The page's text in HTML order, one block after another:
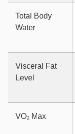
Total Body
Water
Visceral Fat
Level
VO₂ Max